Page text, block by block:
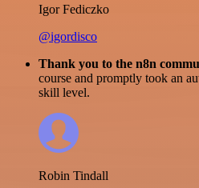
Igor Fediczko
@igordisco
Thank you to the n8n
course and promptly took an
skill level.
Robin Tindall